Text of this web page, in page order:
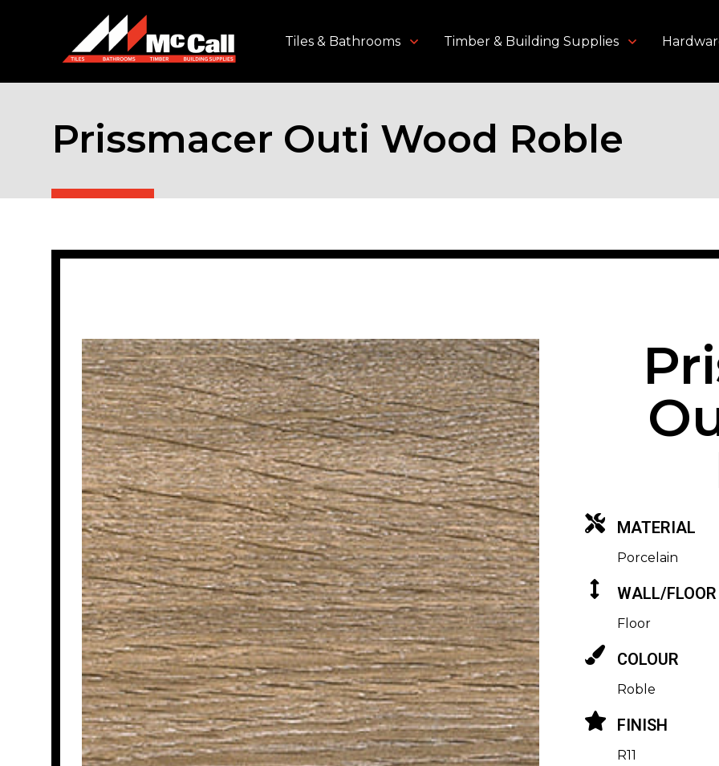
Tiles & Bathrooms Timber & Building Supplies
Prissmacer Outi Wood Roble
MATERIAL
Porcelain
WALL/FLOOR
Floor
COLOUR
Roble
FINISH
R11